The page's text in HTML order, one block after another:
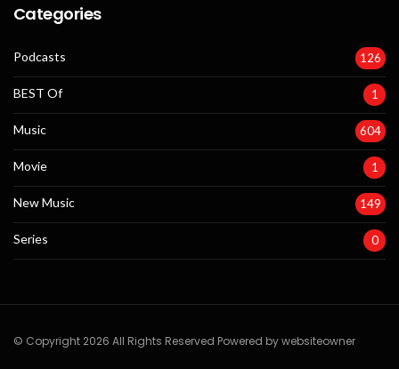
Categories
Podcasts 126
BEST Of 1
Music 604
Movie 1
New Music 149
Series 0
© Copyright 2026 All Rights Reserved Powered by websiteowner